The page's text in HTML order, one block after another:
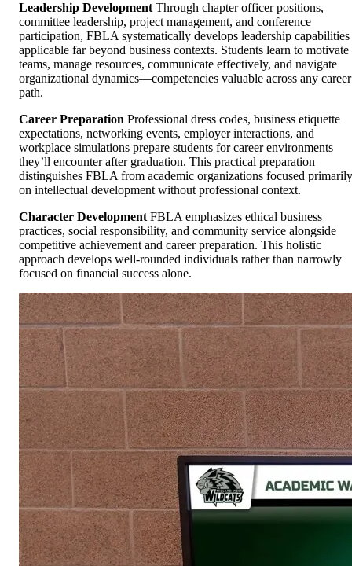
Leadership Development Through chapter officer positions,
committee leadership, project management, and conference
participation, FBLA systematically develops leadership capabilities
applicable far beyond business contexts. Students learn to motivate
teams, manage resources, communicate effectively, and navigate
organizational dynamics—competencies valuable across any career
path.
Career Preparation Professional dress codes, business etiquette
expectations, networking events, employer interactions, and
workplace simulations prepare students for career environments
they’ll encounter after graduation. This practical preparation
distinguishes FBLA from academic organizations focused primarily
on intellectual development without professional context.
Character Development FBLA emphasizes ethical business
practices, social responsibility, and community service alongside
competitive achievement and career preparation. This holistic
approach develops well-rounded individuals rather than narrowly
focused on financial success alone.